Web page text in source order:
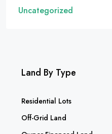
Uncategorized
Land By Type
Residential Lots
Off-Grid Land